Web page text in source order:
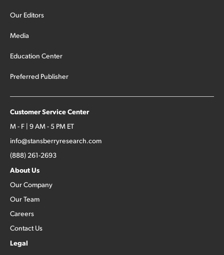
Our Editors
Media
Education Center
Preferred Publisher
Customer Service Center
M - F | 9 AM - 5 PM ET
info@stansberryresearch.com
(888) 261-2693
About Us
Our Company
Our Team
Careers
Contact Us
Legal